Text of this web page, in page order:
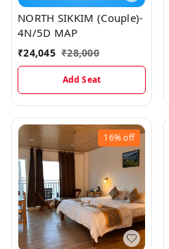
NORTH SIKKIM (Couple)-
4N/5D MAP
₹24,045 ₹28,000
Add Seat
16%off